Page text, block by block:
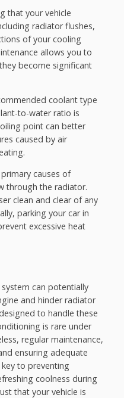
that your vehicle
radiator flushes,
of your cooling
allows you to
become significant
coolant type
to-water ratio is
point can better
caused by air
causes of
through the radiator.
clean and clear of any
parking your car in
excessive heat
system can potentially
and hinder radiator
to handle these
is rare under
regular maintenance,
ensuring adequate
to preventing
coolness during
that your vehicle is